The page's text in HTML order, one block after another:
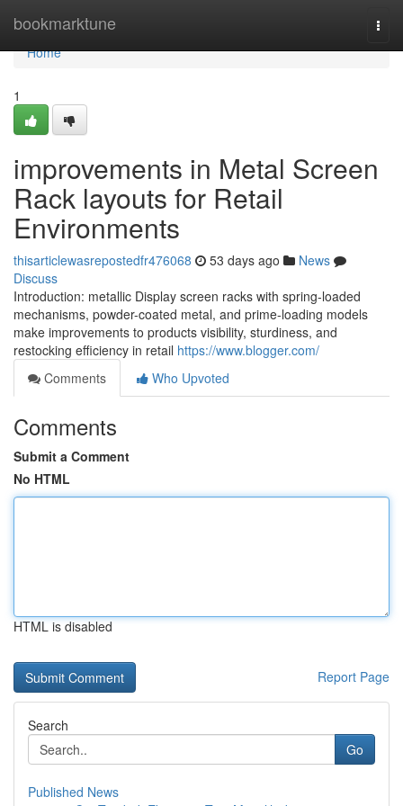
bookmarktune
Home
Home
1
improvements in Metal Screen
Rack layouts for Retail
Environments
thisarticlewasrepostedfr476068 53 days ago
News
Discuss
Introduction: metallic Display screen racks with spring-loaded
mechanisms, powder-coated metal, and prime-loading models
make improvements to products visibility, sturdiness, and
restocking efficiency in retail https://www.blogger.com/
Comments
Who Upvoted
Comments
Submit a Comment
No HTML
HTML is disabled
Report Page
Search
Go
Published News